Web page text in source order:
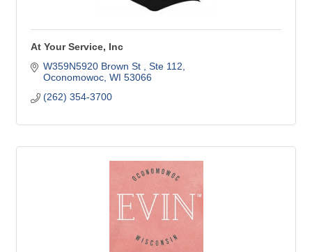
At Your Service, Inc
W359N5920 Brown St
Ste 112
Oconomowoc WI 53066
(262) 354-3700